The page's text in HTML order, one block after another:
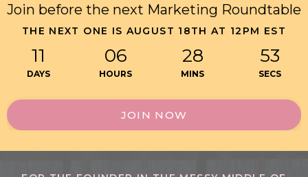
Join before the next Marketing Roundtable
THE NEXT ONE IS AUGUST 18TH AT 12PM EST
11
DAYS
06
HOURS
28
MINS
52
SECS
JOIN NOW